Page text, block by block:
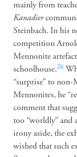
mainly from
Kanadier
Steinbach. In his
competition
Mennonite
schoolhouse.26
“surprise” to
Mennonites, he
comment that
too “worldly”
irony aside, the
wished that such